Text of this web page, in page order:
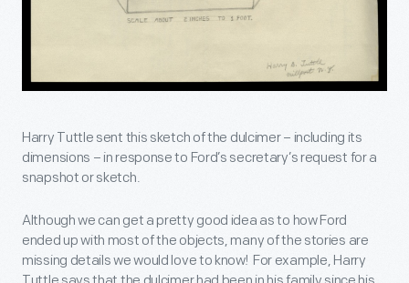
Harry Tuttle sent this sketch of the dulcimer – including its
dimensions – in response to Ford’s secretary’s request for a
snapshot or sketch.
Although we can get a pretty good idea as to how Ford
ended up with most of the objects, many of the stories are
missing details we would love to know! For example, Harry